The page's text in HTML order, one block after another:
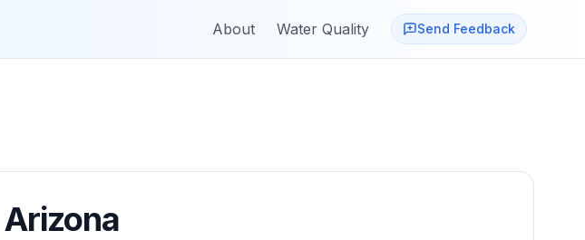
About Water Quality Send Feedback
Arizona